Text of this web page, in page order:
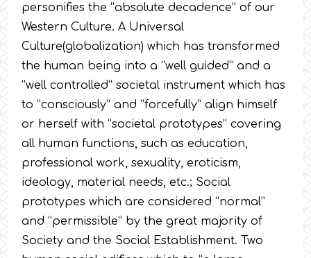
personifies the “absolute decadence” of our
Western Culture. A Universal
Culture(globalization) which has transformed
the human being into a “well guided” and a
“well controlled” societal instrument which has
to “consciously” and “forcefully” align himself
or herself with “societal prototypes” covering
all human functions, such as education,
professional work, sexuality, eroticism,
ideology, material needs, etc.; Social
prototypes which are considered “normal”
and “permissible” by the great majority of
Society and the Social Establishment. Two